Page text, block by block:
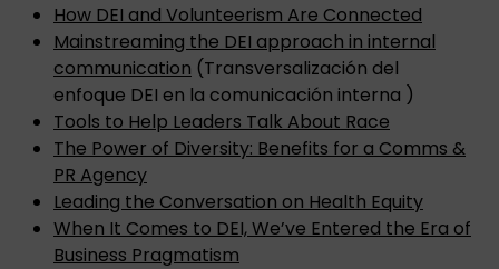
How DEI and Volunteerism Are Connected
Mainstreaming the DEI approach in internal
communication (Transversalización del
enfoque DEI en la comunicación interna )
Tools to Help Leaders Talk About Race
The Power of Diversity: Benefits for a Comms &
PR Agency
Leading the Conversation on Health Equity
When It Comes to DEI, We’ve Entered the Era of
Business Pragmatism